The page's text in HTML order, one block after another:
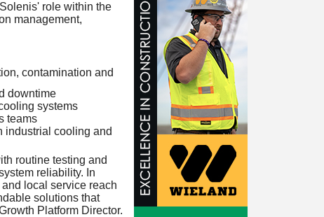
role within the
management,
contamination and
downtime
systems
teams
industrial cooling and
routine testing and
reliability. In
local service reach
solutions that
Platform Director.